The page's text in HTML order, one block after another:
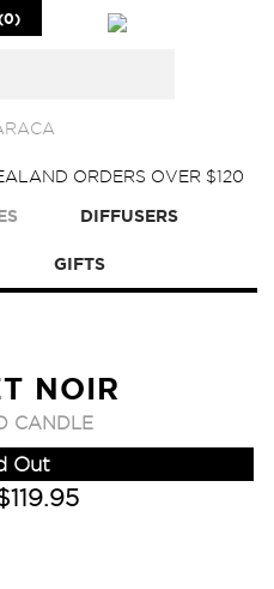
ORDERS OVER $120
DIFFUSERS
GIFTS
VELVET NOIR
CANDLE
Out